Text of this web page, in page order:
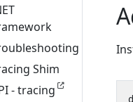
Shim
- tracing